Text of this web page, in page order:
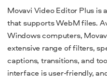
Movavi Video Editor Plus is
that supports WebM files.
Windows computers,
extensive range of filters,
captions, transitions, and
interface is user-friendly,